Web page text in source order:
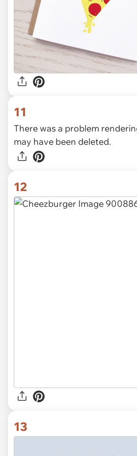
11
There was a problem
may have been deleted.
12
13